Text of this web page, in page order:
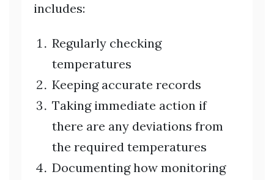
includes:
Regularly checking
temperatures
Keeping accurate records
Taking immediate action if
there are any deviations from
the required temperatures
Documenting how monitoring